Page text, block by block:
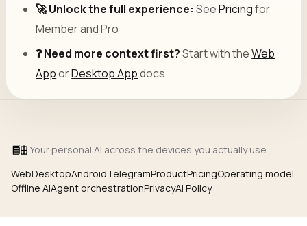
🚀 Unlock the full experience: SeePricingfor
Member and Pro
❓ Need more context first?Start with theWeb
ApporDesktop Appdocs
Your personal AI across the devices you actually use.
WebDesktopAndroidTelegramProductPricingOperating model
Offline AIAgent orchestrationPrivacyAI Policy